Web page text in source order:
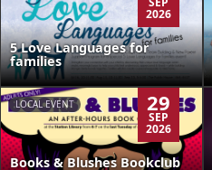
2026
5 Love Languages for
families
LOCAL EVENT 29
SEP
2026
Books & Blushes Bookclub